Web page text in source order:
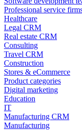
Professional service
Healthcare
Legal CRM
Real estate CRM
Consulting
Travel CRM
Construction
Stores & eCommerce
Product categories
Digital marketing
Education
IT
Manufacturing CRM
Manufacturing